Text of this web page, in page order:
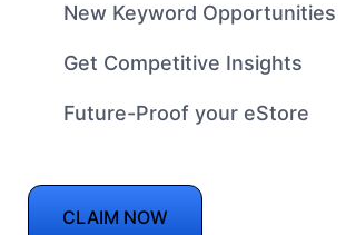
New Keyword Opportunities
Get Competitive Insights
Future-Proof your eStore
CLAIM NOW